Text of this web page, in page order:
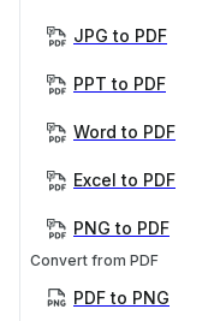
JPG to PDF
PPT to PDF
Word to PDF
Excel to PDF
PNG to PDF
Convert from PDF
PDF to PNG